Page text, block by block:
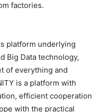
factories.
platform underlying
Big Data technology,
of everything and
is a platform with
efficient cooperation
with the practical